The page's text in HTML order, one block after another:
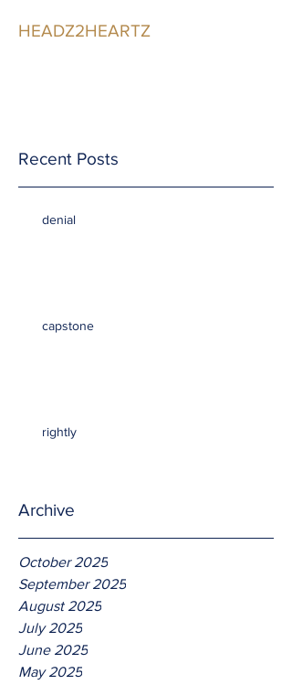
HEADZ2HEARTZ
Recent Posts
denial
capstone
rightly
Archive
October 2025
September 2025
August 2025
July 2025
June 2025
May 2025